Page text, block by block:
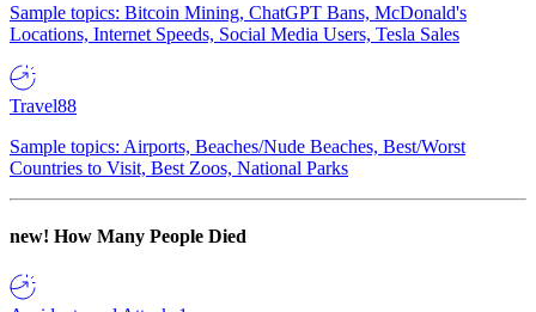
Sample topics: Bitcoin Mining, ChatGPT Bans, McDonald's
Locations, Internet Speeds, Social Media Users, Tesla Sales
Travel88
Sample topics: Airports, Beaches/Nude Beaches, Best/Worst
Countries to Visit, Best Zoos, National Parks
new! How Many People Died